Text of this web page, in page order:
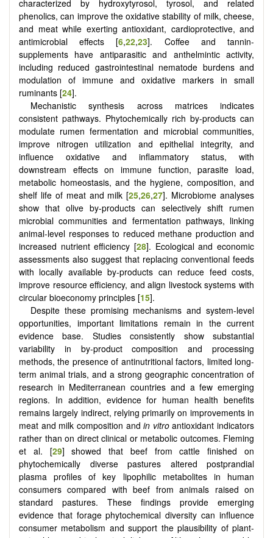
characterized by hydroxytyrosol, tyrosol, and related
phenolics, can improve the oxidative stability of milk, cheese,
and meat while exerting antioxidant, cardioprotective, and
antimicrobial effects[6,22,23]. Coffee and tannin-
supplements have antiparasitic and anthelmintic activity,
including reduced gastrointestinal nematode burdens and
modulation of immune and oxidative markers in small
ruminants [24].
Mechanistic synthesis across matrices indicates
consistent pathways. Phytochemically rich by-products can
modulate rumen fermentation and microbial communities,
improve nitrogen utilization and epithelial integrity, and
influence oxidative and inflammatory status, with
downstream effects on immune function, parasite load,
metabolic homeostasis, and the hygiene, composition, and
shelf life of meat and milk [25,26,27]. Microbiome analyses
show that olive by-products can selectively shift rumen
microbial communities and fermentation pathways, linking
animal-level responses to reduced methane production and
increased nutrient efficiency [28]. Ecological and economic
assessments also suggest that replacing conventional feeds
with locally available by-products can reduce feed costs,
improve resource efficiency, and align livestock systems with
circular bioeconomy principles [15].
Despite these promising mechanisms and system-level
opportunities, important limitations remain in the current
evidence base. Studies consistently show substantial
variability in by-product composition and processing
methods, the presence of antinutritional factors, limited long-
term animal trials, and a strong geographic concentration of
research in Mediterranean countries and a few emerging
regions. In addition, evidence for human health benefits
remains largely indirect, relying primarily on improvements in
meat and milk composition andin vitroantioxidant indicators
rather than on direct clinical or metabolic outcomes. Fleming
et al. [29] showed that beef from cattle finished on
phytochemically diverse pastures altered postprandial
plasma profiles of key lipophilic metabolites in human
consumers compared with beef from animals raised on
standard pastures. These findings provide emerging
evidence that forage phytochemical diversity can influence
consumer metabolism and support the plausibility of plant-